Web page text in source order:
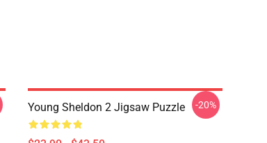
Young Sheldon 2 Jigsaw Puzzle -20%